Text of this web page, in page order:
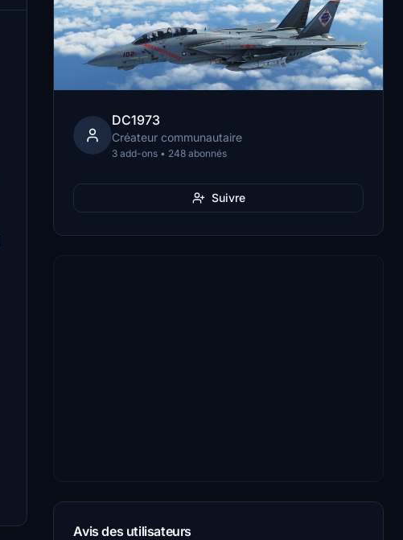
DC1973
Créateur communautaire
3 add-ons • 248 abonnés
Suivre
Avis des utilisateurs